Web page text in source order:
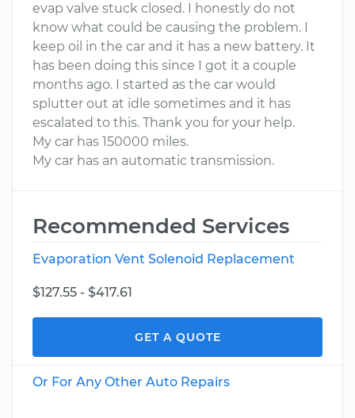
evap valve stuck closed. I honestly do not
know what could be causing the problem. I
keep oil in the car and it has a new battery. It
has been doing this since I got it a couple
months ago. I started as the car would
splutter out at idle sometimes and it has
escalated to this. Thank you for your help.
My car has 150000 miles.
My car has an automatic transmission.
Recommended Services
Evaporation Vent Solenoid Replacement
$127.55 - $417.61
GET A QUOTE
Or For Any Other Auto Repairs